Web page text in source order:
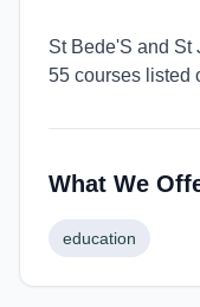
St Bede'S and St
55 courses listed
What We
education